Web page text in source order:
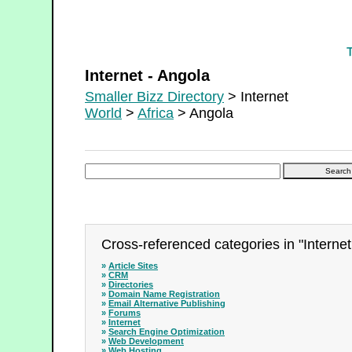
Internet - Angola
Smaller Bizz Directory > Internet
World > Africa > Angola
Cross-referenced categories in
» Article Sites
» CRM
» Directories
» Domain Name Registration
» Email Alternative Publishing
» Forums
» Internet
» Search Engine Optimization
» Web Development